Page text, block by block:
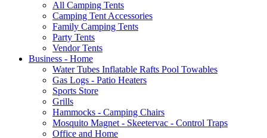
All Camping Tents
Camping Tent Accessories
Family Camping Tents
Party Tents
Vendor Tents
Business - Home
Water Tubes Inflatable Rafts Pool Towables
Gas Logs - Patio Heaters
Sports Store
Grills
Hammocks - Camping Chairs
Mosquito Magnet - Skeetervac - Control Traps
Office and Home